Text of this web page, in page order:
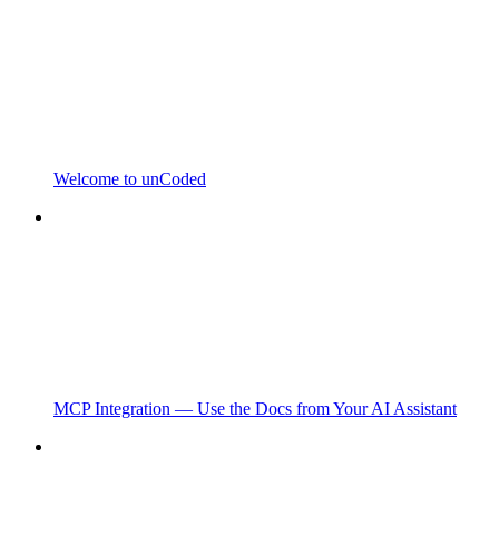
Welcome to unCoded
MCP Integration — Use the Docs from Your AI Assistant